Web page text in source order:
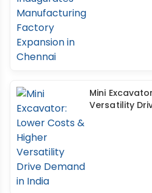
Mini
Versatility